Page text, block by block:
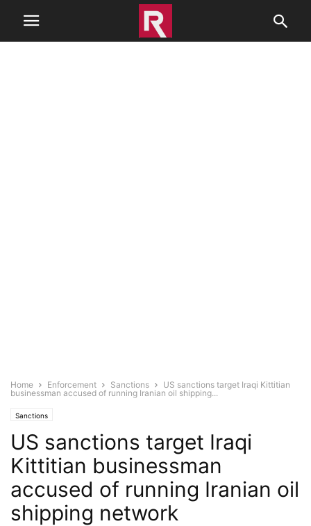
Home Enforcement Sanctions
US sanctions target Iraqi Kittitian
businessman accused of running Iranian oil shipping...
Sanctions
US sanctions target Iraqi
Kittitian businessman
accused of running Iranian oil
shipping network